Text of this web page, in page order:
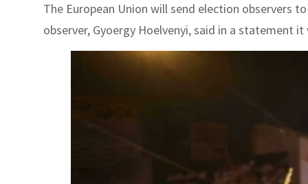
The European Union will send election observers
observer, Gyoergy Hoelvenyi, said in a statement